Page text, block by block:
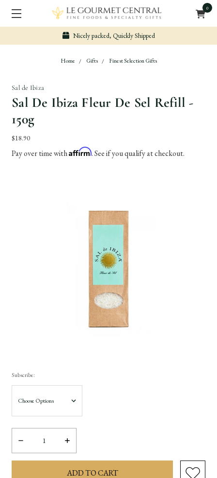
0
Nicely packed, Quickly Shipped
Home Gifts Finest Selection Gifts
Sal de Ibiza
Sal De Ibiza Fleur De Sel Refill -
150g
$18.90
Pay over time withAffirm. See if you qualify at checkout.
Subscribe:
Decrease
Quantity:
Increase
Quantity: